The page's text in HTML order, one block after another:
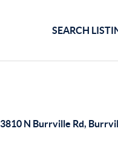
SEARCH
3810 N Burrville Rd,